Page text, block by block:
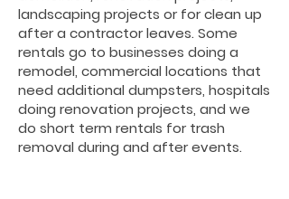
landscaping projects or for clean up
after a contractor leaves. Some
rentals go to businesses doing a
remodel, commercial locations that
need additional dumpsters, hospitals
doing renovation projects, and we
do short term rentals for trash
removal during and after events.